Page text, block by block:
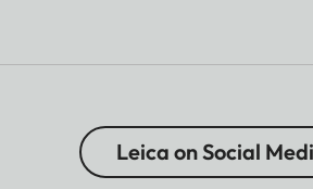
Leica on Social